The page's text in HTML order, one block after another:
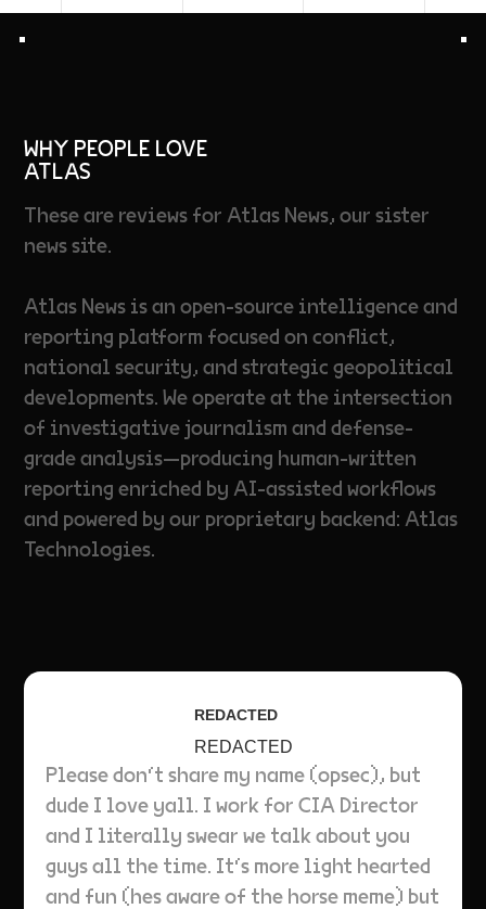
WHY PEOPLE LOVE
ATLAS
These are reviews for Atlas News, our sister
news site.
Atlas News is an open-source intelligence and
reporting platform focused on conflict,
national security, and strategic geopolitical
developments. We operate at the intersection
of investigative journalism and defense-
grade analysis—producing human-written
reporting enriched by AI-assisted workflows
and powered by our proprietary backend: Atlas
Technologies.
REDACTED
REDACTED
Please don‘t share my name (opsec), but
dude I love yall. I work for CIA Director
and I literally swear we talk about you
guys all the time. It‘s more light hearted
and fun (hes aware of the horse meme) but